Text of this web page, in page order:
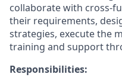
collaborate with cross-
their requirements,
strategies, execute the
training and support
Responsibilities: